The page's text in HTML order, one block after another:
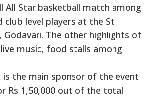
All Star basketball match among
club level players at the St
Godavari. The other highlights of
music, food stalls among
is the main sponsor of the event
Rs 1,50,000 out of the total